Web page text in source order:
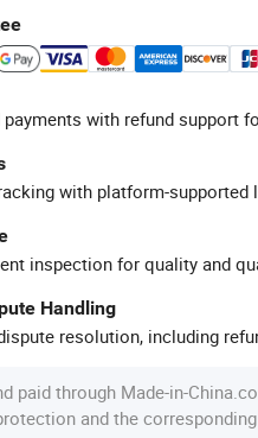
with refund support
with platform-supported
inspection for quality and
Handling
resolution, including
paid through Made-in-
and the corresponding